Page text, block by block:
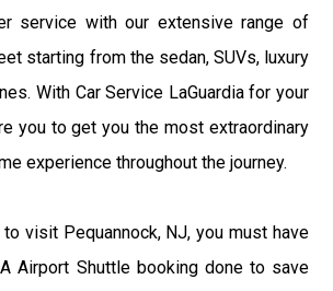
service with our extensive range of
starting from the sedan, SUVs, luxury
With Car Service LaGuardia for your
you to get you the most extraordinary
experience throughout the journey.
to visit Pequannock, NJ, you must have
Airport Shuttle booking done to save